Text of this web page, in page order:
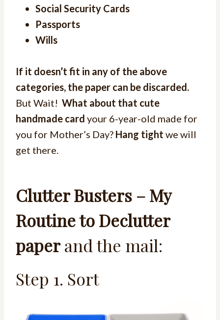
Social Security Cards
Passports
Wills
If it doesn’t fit in any of the above
categories, the paper can be discarded.
But Wait! What about that cute
handmade card your 6-year-old made for
you for Mother’s Day? Hang tight we will
get there.
Clutter Busters – My
Routine to Declutter
paperand the mail:
Step 1. Sort